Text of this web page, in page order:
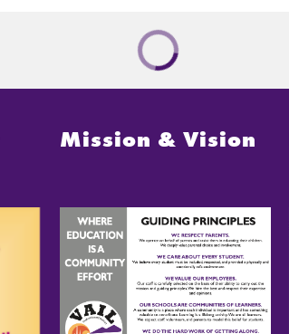
Mission & Vision